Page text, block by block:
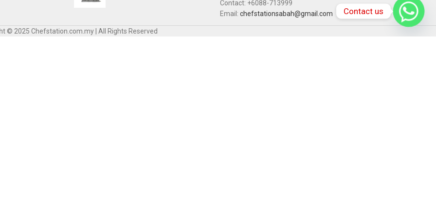
Contact: +6088-713999
Email: chefstationsabah@gmail.com
© 2025 Chefstation.com.my | All Rights Reserved
Contact us